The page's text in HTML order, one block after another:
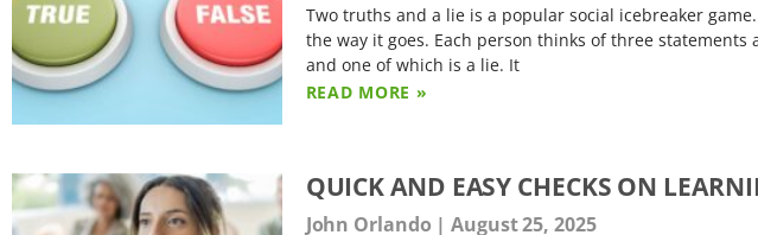
Two truths and a lie is a popular social icebreaker
the way it goes. Each person thinks of three
and one of which is a lie. It
READ MORE »
QUICK AND EASY CHECKS ON
John Orlando August 25, 2025